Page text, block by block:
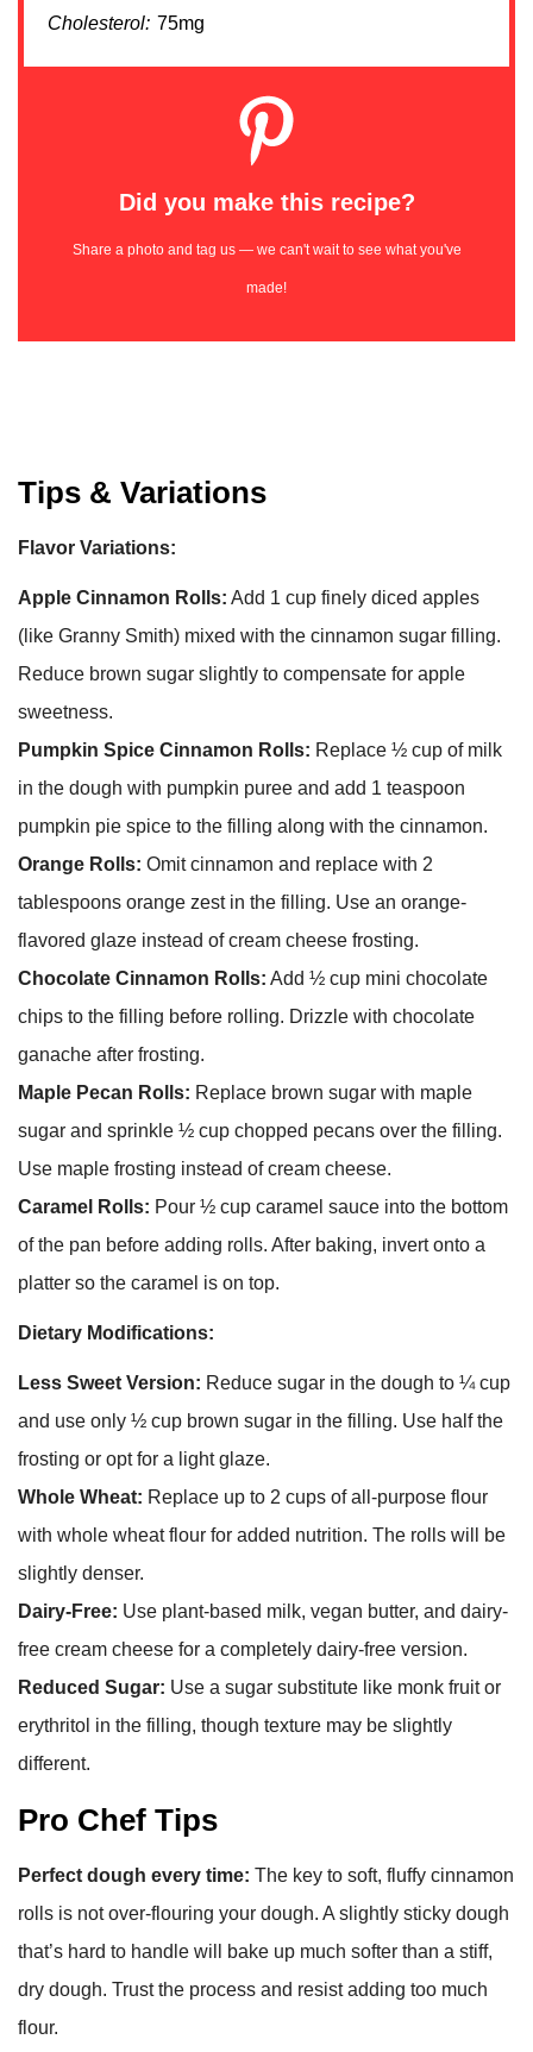
Cholesterol: 75mg
Did you make this recipe?
Share a photo and tag us — we can't wait to see what you've
made!
Tips & Variations
Flavor Variations:
Apple Cinnamon Rolls: Add 1 cup finely diced apples
(like Granny Smith) mixed with the cinnamon sugar filling.
Reduce brown sugar slightly to compensate for apple
sweetness.
Pumpkin Spice Cinnamon Rolls: Replace ½ cup of milk
in the dough with pumpkin puree and add 1 teaspoon
pumpkin pie spice to the filling along with the cinnamon.
Orange Rolls: Omit cinnamon and replace with 2
tablespoons orange zest in the filling. Use an orange-
flavored glaze instead of cream cheese frosting.
Chocolate Cinnamon Rolls: Add ½ cup mini chocolate
chips to the filling before rolling. Drizzle with chocolate
ganache after frosting.
Maple Pecan Rolls: Replace brown sugar with maple
sugar and sprinkle ½ cup chopped pecans over the filling.
Use maple frosting instead of cream cheese.
Caramel Rolls: Pour ½ cup caramel sauce into the bottom
of the pan before adding rolls. After baking, invert onto a
platter so the caramel is on top.
Dietary Modifications:
Less Sweet Version: Reduce sugar in the dough to ¼ cup
and use only ½ cup brown sugar in the filling. Use half the
frosting or opt for a light glaze.
Whole Wheat: Replace up to 2 cups of all-purpose flour
with whole wheat flour for added nutrition. The rolls will be
slightly denser.
Dairy-Free: Use plant-based milk, vegan butter, and dairy-
free cream cheese for a completely dairy-free version.
Reduced Sugar: Use a sugar substitute like monk fruit or
erythritol in the filling, though texture may be slightly
different.
Pro Chef Tips
Perfect dough every time: The key to soft, fluffy cinnamon
rolls is not over-flouring your dough. A slightly sticky dough
that’s hard to handle will bake up much softer than a stiff,
dry dough. Trust the process and resist adding too much
flour.